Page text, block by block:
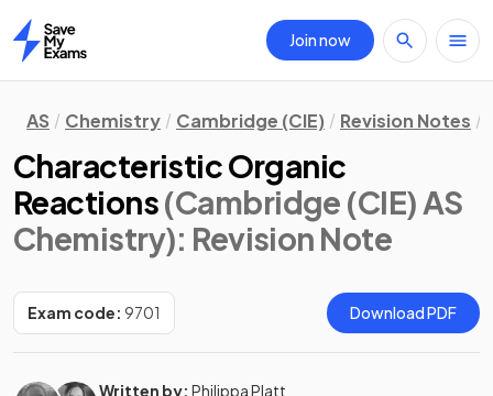
Home
Join now
AS Chemistry Cambridge (CIE) Revision Notes
Characteristic Organic
Reactions(Cambridge (CIE) AS
Chemistry): Revision Note
Exam code: 9701 Download PDF
Written by: Philippa Platt